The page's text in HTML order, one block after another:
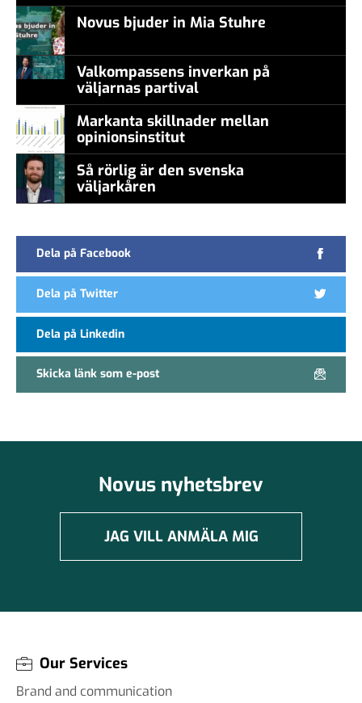
Novus bjuder in Mia Stuhre
Valkompassens inverkan på
väljarnas partival
Markanta skillnader mellan
opinionsinstitut
Så rörlig är den svenska
väljarkåren
Dela på Facebook
Dela på Twitter
Dela på Linkedin
Skicka länk som e-post
Novus nyhetsbrev
JAG VILL ANMÄLA MIG
Our Services
Brand and communication